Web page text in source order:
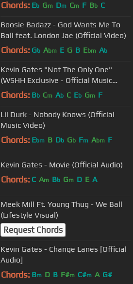
Chords: Eb Gm Dm Cm F Bb C
Boosie Badazz - God Wants Me To
Ball feat. London Jae (Official Video)
Chords: Gb Abm E G B Ebm Ab
Kevin Gates "Not The Only One"
(WSHH Exclusive - Official Music
Video)
Chords: Bb Cm Ab C Eb Gm F
Lil Durk - Nobody Knows (Official
Music Video)
Chords: Ebm B Db Gb Fm Abm F
Kevin Gates - Movie (Official Audio)
Chords: C Am Bb Gm D E A
Meek Mill Ft. Young Thug - We Ball
(Lifestyle Visual)
Request Chords
Kevin Gates - Change Lanes [Official
Audio]
Chords: Bm D B F#m C#m A G#